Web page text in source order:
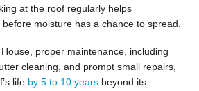
at the roof regularly helps
moisture has a chance to spread.
proper maintenance, including
cleaning, and prompt small repairs,
life by 5 to 10 years beyond its